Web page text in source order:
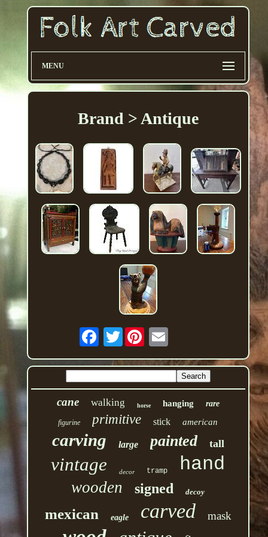
MENU
Brand > Antique
Twitter
cane walking horse hanging rare
figurine primitive stick american
carving large painted tall
vintage decor tramp hand
wooden signed decoy
mexican eagle carved mask